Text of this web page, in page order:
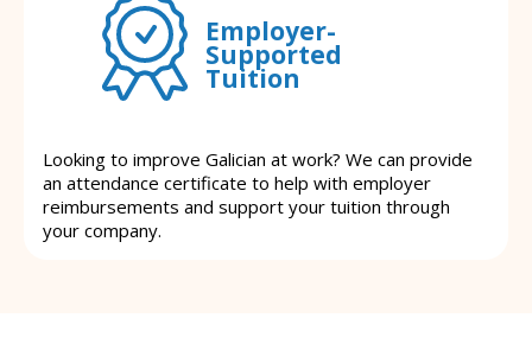
Employer-
Supported
Tuition
Looking to improve Galician at work? We can provide
an attendance certificate to help with employer
reimbursements and support your tuition through
your company.